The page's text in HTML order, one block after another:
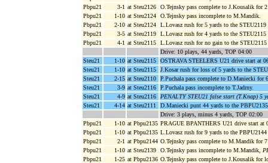
Pbpu21
3-1 at Steu2126
O.Tejnsky pass complete to J.Kousalik for
Pbpu21
1-10 at Steu2124
O.Tejnsky pass incomplete to M.Mandik.
Pbpu21
2-10 at Steu2124
L.Lovasz rush for 5 yards to the STEU2119
Pbpu21
3-5 at Steu2119
L.Lovasz rush for 4 yards to the
Pbpu21
4-1 at Steu2115
L.Lovasz rush for no gain to the
Drive: 10 plays, 44 yards, TOP 04:00
Steu21
1-10 at Steu2115
OSTRAVA STEELERS U21 drive start at
Steu21
1-10 at Steu2115
J.Kosar rush for loss of 5 yards to the
Steu21
2-15 at Steu2110
P.Puchala pass complete to D.Maniecki for
Steu21
3-9 at Steu2116
P.Puchala pass incomplete to T.Jadrny.
Steu21
4-9 at Steu2116
PENALTY STEU21 false start (T.Knap) 5
Steu21
4-14 at Steu2111
D.Maniecki punt 44 yards to the
Drive: 3 plays, minus 4 yards, TOP 02:00
Pbpu21
1-10 at Pbpu2135 PRAGUE BPANTHERS U21 drive start at
Pbpu21
1-10 at Pbpu2135 L.Lovasz rush for 9 yards to the
Pbpu21
2-1 at Pbpu2144 O.Tejnsky pass complete to M.Mandik for
Pbpu21
1-10 at Steu2139 O.Tejnsky pass incomplete to M.Mandik,
Pbpu21
1-25 at Pbpu2136 O.Tejnsky pass complete to J.Kousalik for